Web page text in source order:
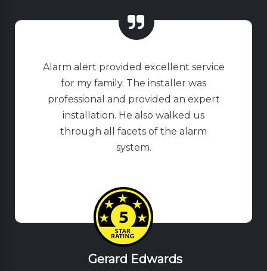
Alarm alert provided excellent service
for my family. The installer was
professional and provided an expert
installation. He also walked us
through all facets of the alarm
system.
Gerard Edwards